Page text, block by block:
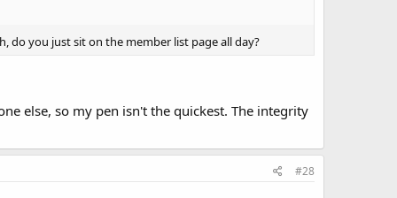
do you just sit on the member list page all day?
else, so my pen isn't the quickest. The integrity
#28